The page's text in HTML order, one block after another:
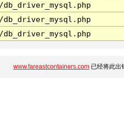
www.fareastcontainers.com 已经将此出